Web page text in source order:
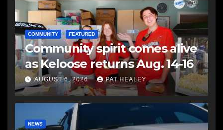
COMMUNITY FEATURED
Community spirit comes alive
as Keloose returns Aug. 14-16
AUGUST 6, 2026 PAT HEALEY
NEWS